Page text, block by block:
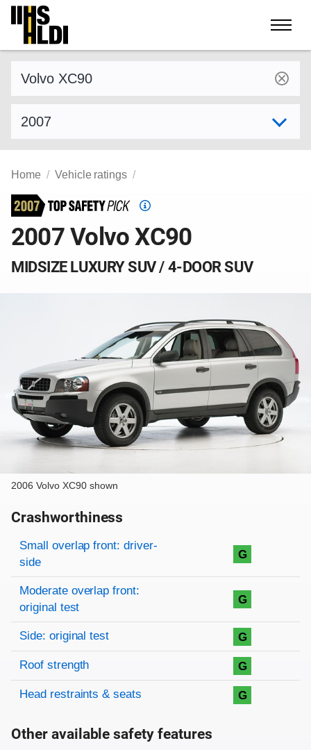
Skip
content
Home Vehicle ratings
Top
Pick
2007 Volvo XC90
MIDSIZE LUXURY SUV / 4-DOOR SUV
2006 Volvo XC90 shown
Crashworthiness
Rating overview
Evaluation criteria
Rating
Small overlap front: driver-
side
G
Moderate overlap front:
original test
G
Side: original test G
Roof strength G
Head restraints & seats G
Other available safety features